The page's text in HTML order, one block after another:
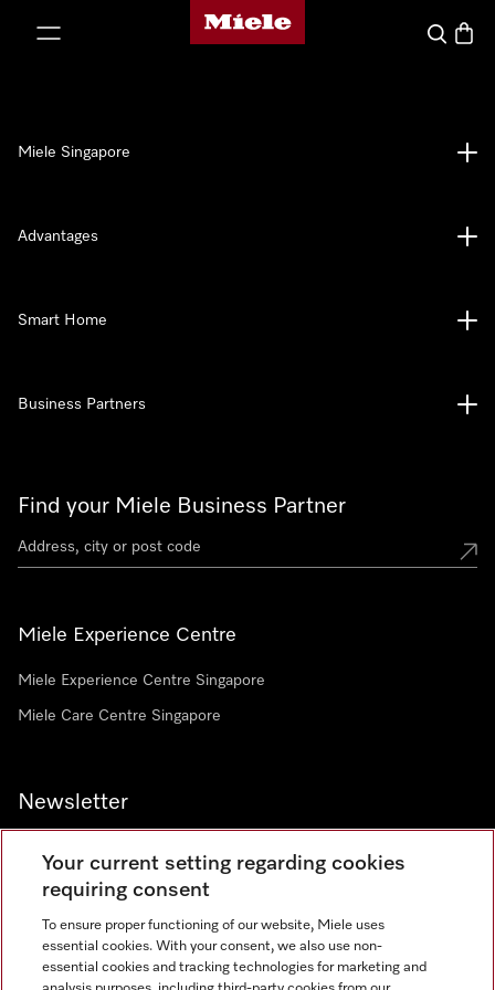
Miele's homepage
Search
Find your Miele Business Partner
Miele Experience Centre
Miele Experience Centre Singapore
Miele Care Centre Singapore
Newsletter
Contact 67351191
Miele Singapore
Advantages
Smart Home
Business Partners
Your current setting regarding cookies
requiring consent
To ensure proper functioning of our website, Miele uses
essential cookies. With your consent, we also use non-
essential cookies and tracking technologies for marketing and